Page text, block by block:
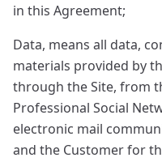
in this Agreement;
Data, means all data,
materials provided by
through the Site, from
Professional Social
electronic mail
and the Customer for